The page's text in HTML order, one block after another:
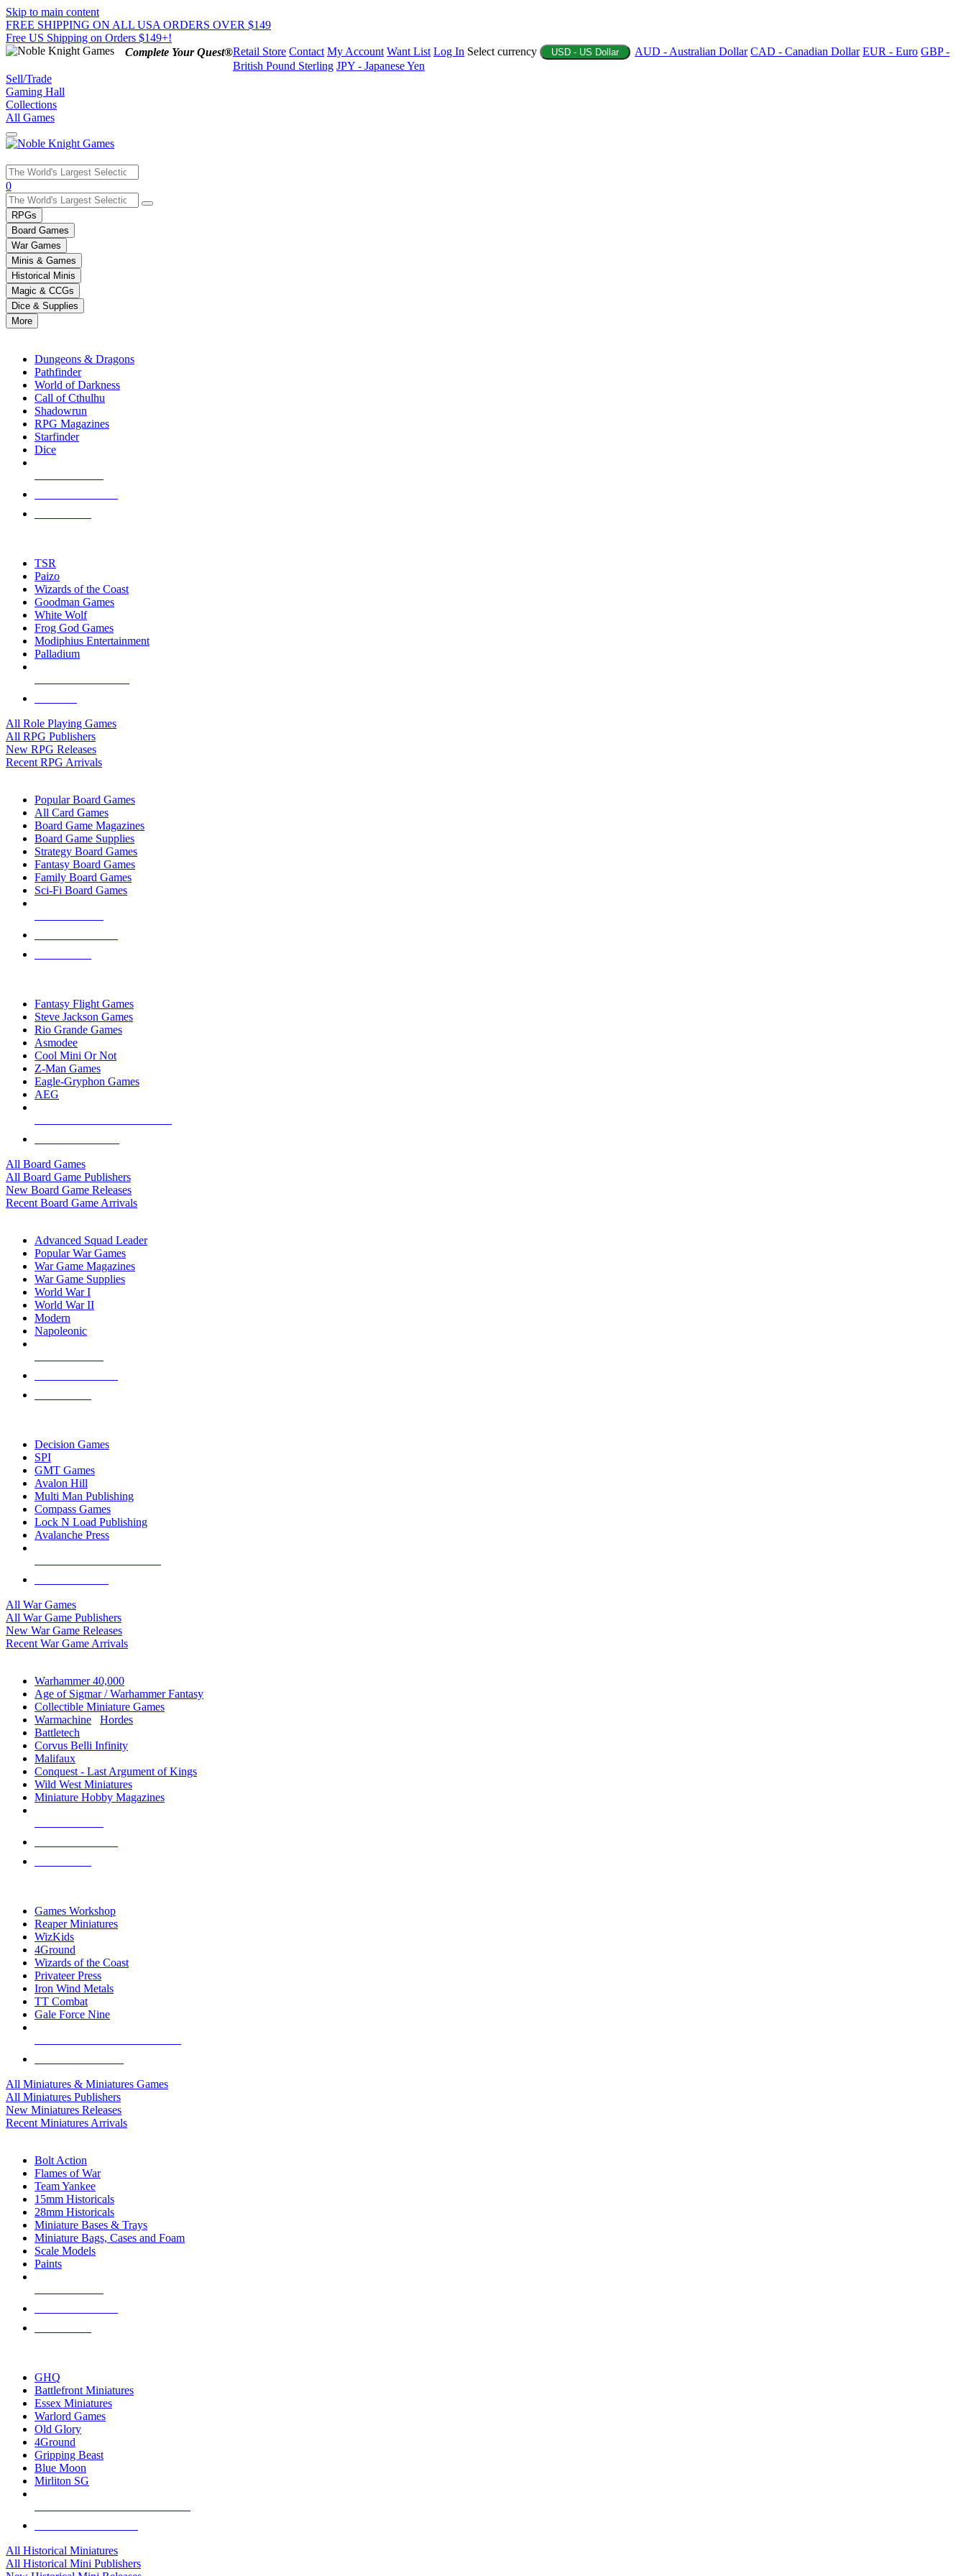
Skip to main content
FREE SHIPPING ON ALL USA ORDERS OVER $149
Free US Shipping on Orders $149+!
Complete Your Quest®Retail Store Contact My Account Want List Log In Select currency USD - US Dollar AUD - Australian Dollar CAD - Canadian Dollar EUR - Euro GBP -
British Pound Sterling JPY - Japanese Yen
Sell/Trade
Gaming Hall
Collections
All Games
Use
the
up
and
down
arrows
to
select
a
result.
Press
enter
selected
touch
0
RPGs
Board Games
War Games
Minis & Games
Historical Minis
Magic & CCGs
Dice & Supplies
More
Dungeons & Dragons
Pathfinder
World of Darkness
Call of Cthulhu
Shadowrun
RPG Magazines
Starfinder
Dice
TSR
Paizo
Wizards of the Coast
Goodman Games
White Wolf
Frog God Games
Modiphius Entertainment
Palladium
All Role Playing Games
All RPG Publishers
New RPG Releases
Recent RPG Arrivals
Popular Board Games
All Card Games
Board Game Magazines
Board Game Supplies
Strategy Board Games
Fantasy Board Games
Family Board Games
Sci-Fi Board Games
Fantasy Flight Games
Steve Jackson Games
Rio Grande Games
Asmodee
Cool Mini Or Not
Z-Man Games
Eagle-Gryphon Games
AEG
All Board Games
All Board Game Publishers
New Board Game Releases
Recent Board Game Arrivals
Advanced Squad Leader
Popular War Games
War Game Magazines
War Game Supplies
World War I
World War II
Modern
Napoleonic
Decision Games
SPI
GMT Games
Avalon Hill
Multi Man Publishing
Compass Games
Lock N Load Publishing
Avalanche Press
All War Games
All War Game Publishers
New War Game Releases
Recent War Game Arrivals
Warhammer 40,000
Age of Sigmar / Warhammer Fantasy
Collectible Miniature Games
Warmachine
Hordes
Battletech
Corvus Belli Infinity
Malifaux
Conquest - Last Argument of Kings
Wild West Miniatures
Miniature Hobby Magazines
Games Workshop
Reaper Miniatures
WizKids
4Ground
Wizards of the Coast
Privateer Press
Iron Wind Metals
TT Combat
Gale Force Nine
All Miniatures & Miniatures Games
All Miniatures Publishers
New Miniatures Releases
Recent Miniatures Arrivals
Bolt Action
Flames of War
Team Yankee
15mm Historicals
28mm Historicals
Miniature Bases & Trays
Miniature Bags, Cases and Foam
Scale Models
Paints
GHQ
Battlefront Miniatures
Essex Miniatures
Warlord Games
Old Glory
4Ground
Gripping Beast
Blue Moon
Mirliton SG
All Historical Miniatures
All Historical Mini Publishers